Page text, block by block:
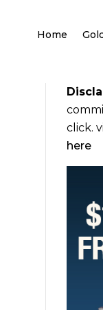
Home
click.
here